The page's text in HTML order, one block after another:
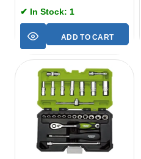
✔ In Stock: 1
ADD TO CART